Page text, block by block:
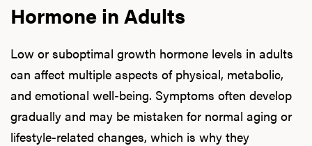
Hormone in Adults
Low or suboptimal growth hormone levels in adults
can affect multiple aspects of physical, metabolic,
and emotional well-being. Symptoms often develop
gradually and may be mistaken for normal aging or
lifestyle-related changes, which is why they